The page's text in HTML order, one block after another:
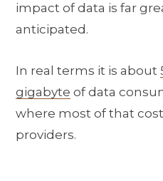
impact of data is far
anticipated.
In real terms it is about
gigabyte of data
where most of that
providers.